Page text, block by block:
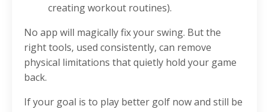
creating workout routines).
No app will magically fix your swing. But the
right tools, used consistently, can remove
physical limitations that quietly hold your game
back.
If your goal is to play better golf now and still be